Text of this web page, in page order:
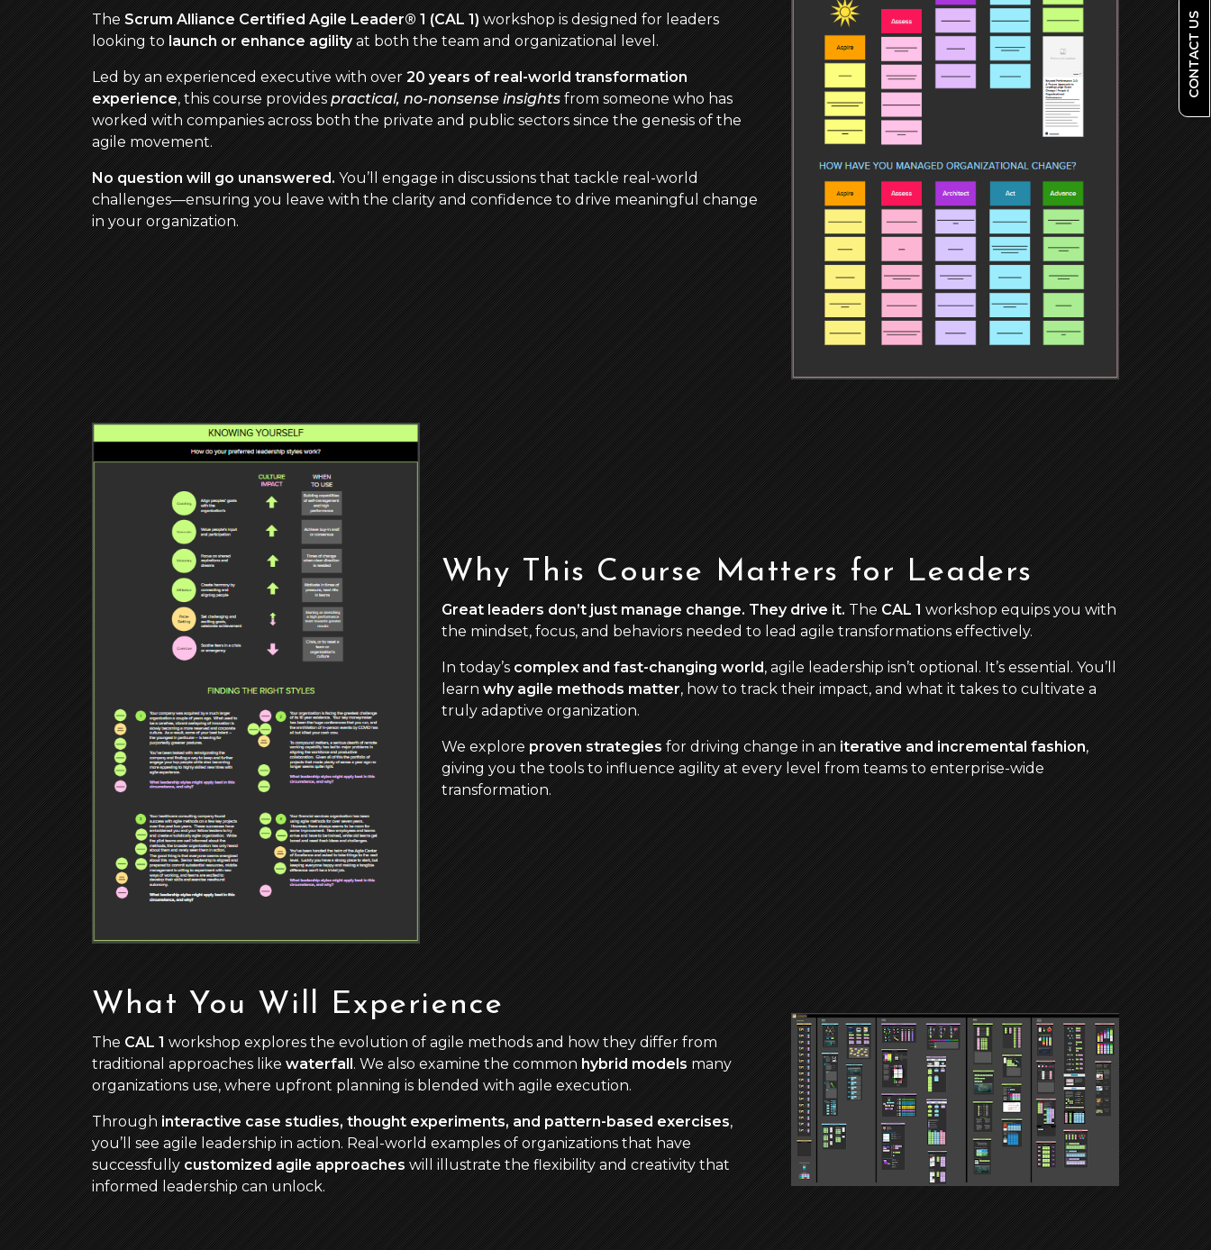
TheScrum Alliance Certified Agile Leader® 1 (CAL 1)workshop is designed for leaders
looking tolaunch or enhance agilityat both the team and organizational level.
Led by an experienced executive with over20 years of real-world transformation
experience, this course providespractical, no-nonsense insightsfrom someone who has
worked with companies across both the private and public sectors since the genesis of the
agile movement.
No question will go unanswered.You’ll engage in discussions that tackle real-world
challenges—ensuring you leave with the clarity and confidence to drive meaningful change
in your organization.
Why This Course Matters for Leaders
Great leaders don’t just manage change. They drive it.TheCAL 1workshop equips you with
the mindset, focus, and behaviors needed to lead agile transformations effectively.
In today’scomplex and fast-changing world, agile leadership isn’t optional. It’s essential. You’ll
learnwhy agile methods matter, how to track their impact, and what it takes to cultivate a
truly adaptive organization.
We exploreproven strategiesfor driving change in aniterative and incremental fashion,
giving you the tools to influence agility at every level from teams to enterprise-wide
transformation.
What You Will Experience
TheCAL 1workshop explores the evolution of agile methods and how they differ from
traditional approaches likewaterfall. We also examine the commonhybrid modelsmany
organizations use, where upfront planning is blended with agile execution.
Throughinteractive case studies, thought experiments, and pattern-based exercises,
you’ll see agile leadership in action. Real-world examples of organizations that have
successfullycustomized agile approacheswill illustrate the flexibility and creativity that
informed leadership can unlock.
CONTACT US